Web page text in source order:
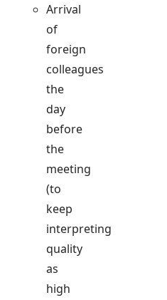
Arrival
of
foreign
colleagues
the
day
before
the
meeting
(to
keep
interpreting
quality
as
high